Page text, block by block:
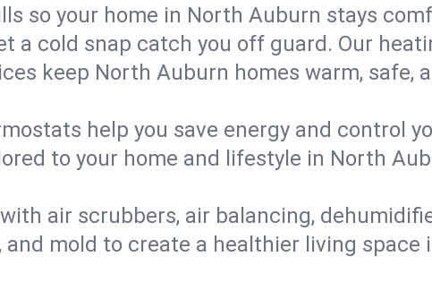
so your home in North Auburn stays
a cold snap catch you off guard. Our
keep North Auburn homes warm, safe,
help you save energy and control
to your home and lifestyle in North
air scrubbers, air balancing,
mold to create a healthier living space